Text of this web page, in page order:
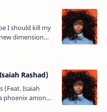
dimension
work a littl…
Rashad)
(Feat. Isaiah
among the sea